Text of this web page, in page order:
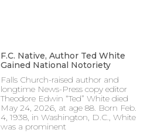
F.C. Native, Author Ted White
Gained National Notoriety
Falls Church-raised author and
longtime News-Press copy editor
Theodore Edwin “Ted” White died
May 24, 2026, at age 88. Born Feb.
4, 1938, in Washington, D.C., White
was a prominent